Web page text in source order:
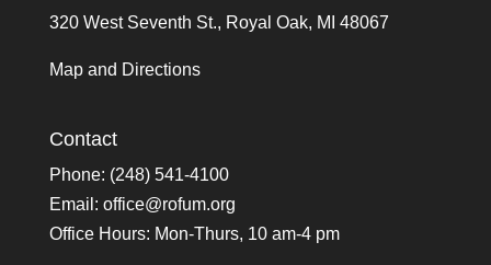
320 West Seventh St., Royal Oak, MI 48067
Map and Directions
Contact
Phone: (248) 541-4100
Email: office@rofum.org
Office Hours: Mon-Thurs, 10 am-4 pm